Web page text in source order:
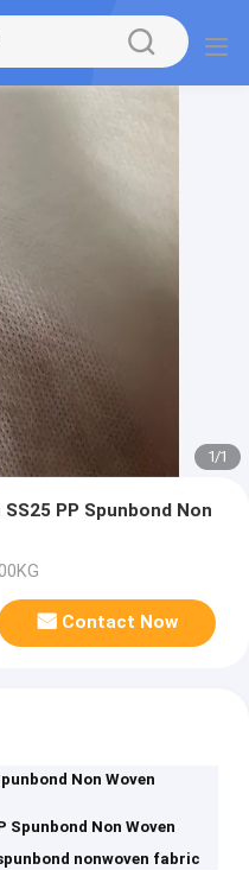
1/1
PP Spunbond Non
Contact Now
Non Woven
Spunbond Non Woven
nonwoven fabric